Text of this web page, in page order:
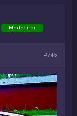
Moderator
#745